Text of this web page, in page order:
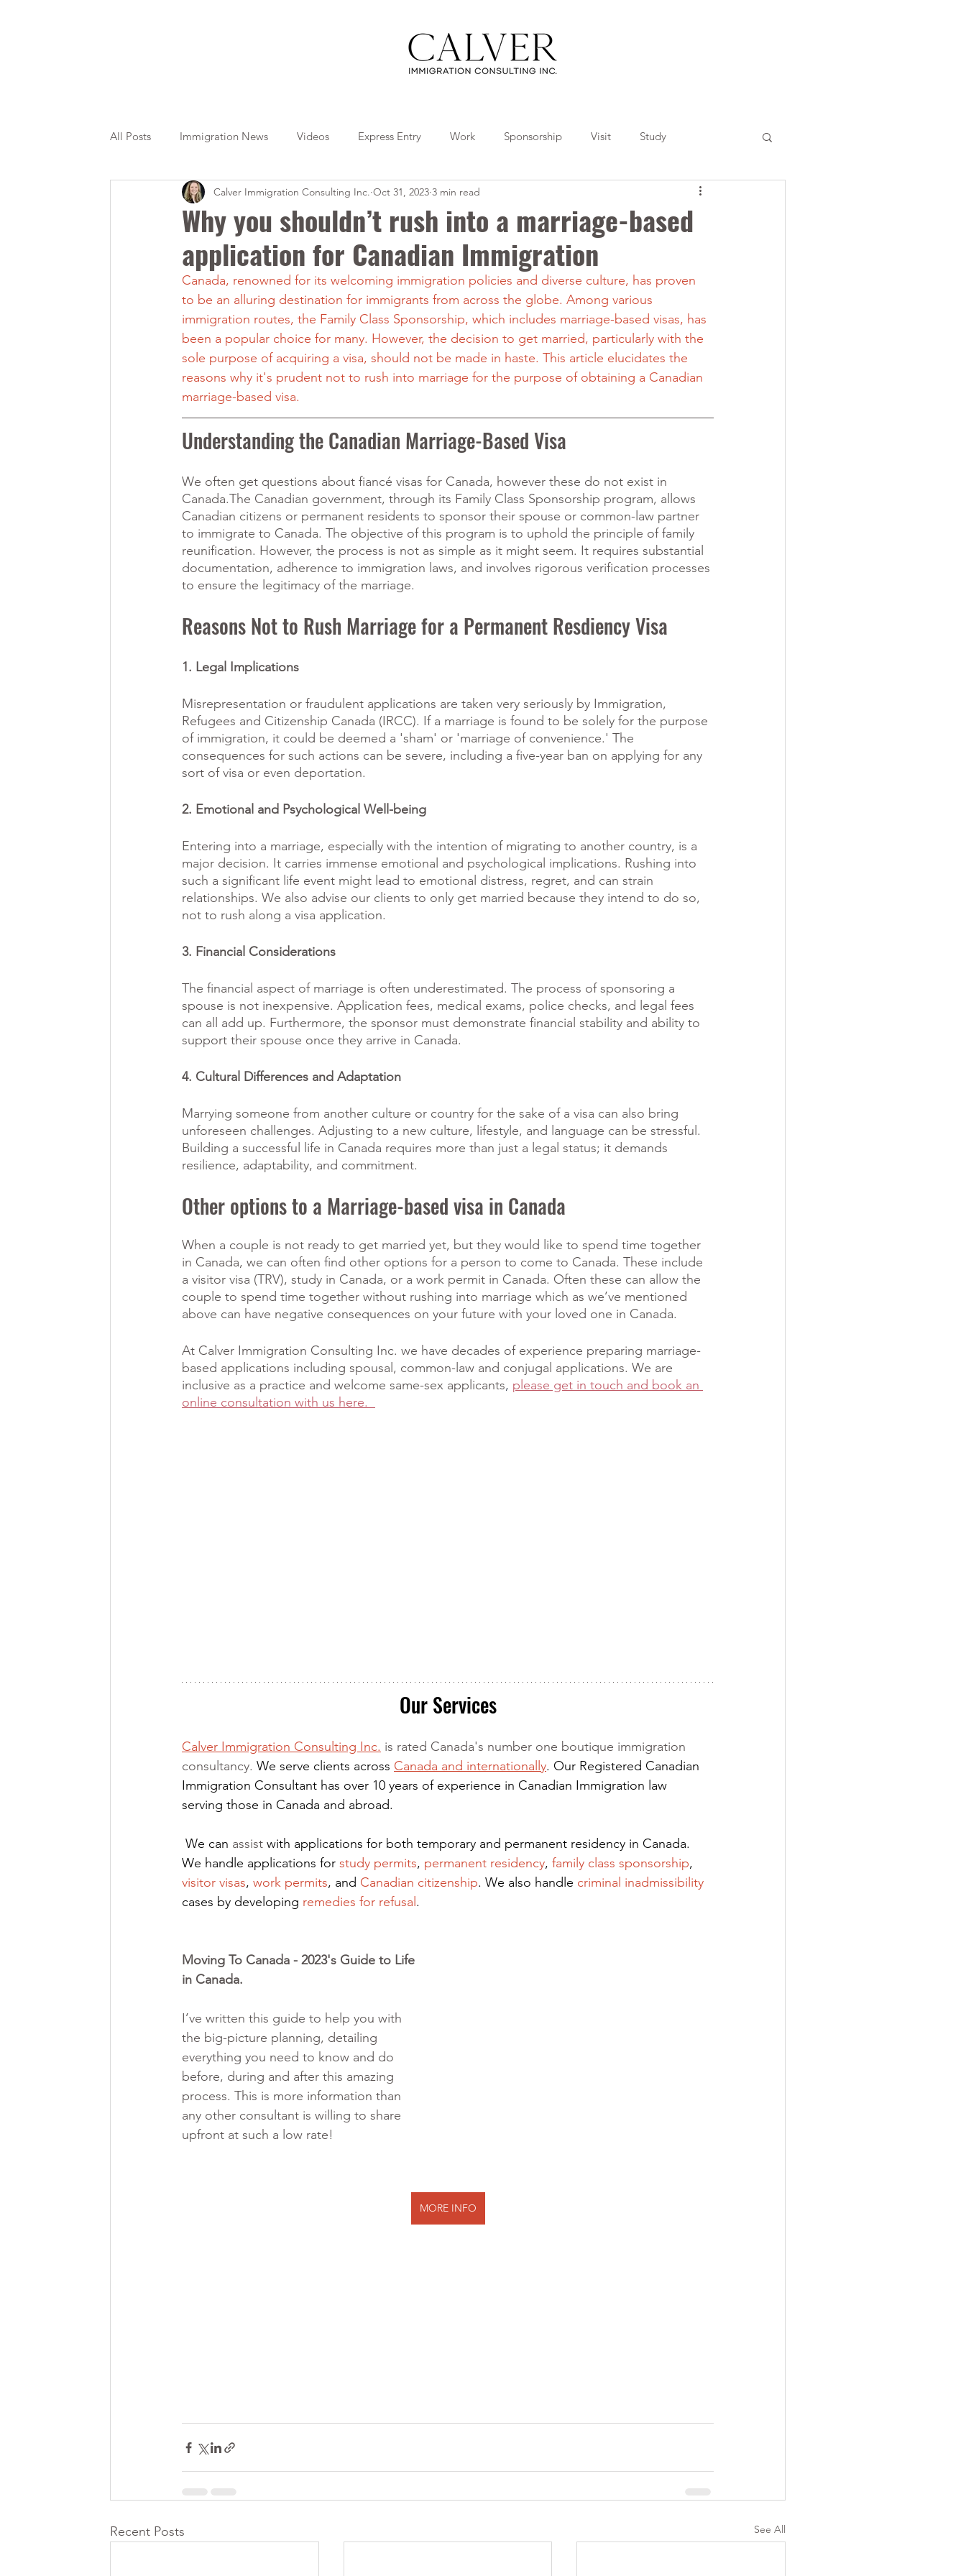
All Posts Immigration News Videos Express Entry Work Sponsorship Visit Study
Citizenship OINP Jade Travel Tips Collaborations
Why you shouldn’t rush into a marriage-based
application for Canadian Immigration
Calver Immigration Consulting Inc. Oct 31, 2023 3 min read
Canada, renowned for its welcoming immigration policies and diverse culture, has proven
to be an alluring destination for immigrants from across the globe. Among various
immigration routes, the Family Class Sponsorship, which includes marriage-based visas, has
been a popular choice for many. However, the decision to get married, particularly with the
sole purpose of acquiring a visa, should not be made in haste. This article elucidates the
reasons why it's prudent not to rush into marriage for the purpose of obtaining a Canadian
marriage-based visa.
Understanding the Canadian Marriage-Based Visa
We often get questions about fiancé visas for Canada, however these do not exist in
Canada.The Canadian government, through its Family Class Sponsorship program, allows
Canadian citizens or permanent residents to sponsor their spouse or common-law partner
to immigrate to Canada. The objective of this program is to uphold the principle of family
reunification. However, the process is not as simple as it might seem. It requires substantial
documentation, adherence to immigration laws, and involves rigorous verification processes
to ensure the legitimacy of the marriage.
Reasons Not to Rush Marriage for a Permanent Resdiency Visa
1. Legal Implications
Misrepresentation or fraudulent applications are taken very seriously by Immigration,
Refugees and Citizenship Canada (IRCC). If a marriage is found to be solely for the purpose
of immigration, it could be deemed a 'sham' or 'marriage of convenience.' The
consequences for such actions can be severe, including a five-year ban on applying for any
sort of visa or even deportation.
2. Emotional and Psychological Well-being
Entering into a marriage, especially with the intention of migrating to another country, is a
major decision. It carries immense emotional and psychological implications. Rushing into
such a significant life event might lead to emotional distress, regret, and can strain
relationships. We also advise our clients to only get married because they intend to do so,
not to rush along a visa application.
3. Financial Considerations
The financial aspect of marriage is often underestimated. The process of sponsoring a
spouse is not inexpensive. Application fees, medical exams, police checks, and legal fees
can all add up. Furthermore, the sponsor must demonstrate financial stability and ability to
support their spouse once they arrive in Canada.
4. Cultural Differences and Adaptation
Marrying someone from another culture or country for the sake of a visa can also bring
unforeseen challenges. Adjusting to a new culture, lifestyle, and language can be stressful.
Building a successful life in Canada requires more than just a legal status; it demands
resilience, adaptability, and commitment.
Other options to a Marriage-based visa in Canada
When a couple is not ready to get married yet, but they would like to spend time together
in Canada, we can often find other options for a person to come to Canada. These include
a visitor visa (TRV), study in Canada, or a work permit in Canada. Often these can allow the
couple to spend time together without rushing into marriage which as we’ve mentioned
above can have negative consequences on your future with your loved one in Canada.
At Calver Immigration Consulting Inc. we have decades of experience preparing marriage-
based applications including spousal, common-law and conjugal applications. We are
inclusive as a practice and welcome same-sex applicants, please get in touch and book an
online consultation with us here.
Our Services
Calver Immigration Consulting Inc. is rated Canada's number one boutique immigration
consultancy. We serve clients across Canada and internationally. Our Registered Canadian
Immigration Consultant has over 10 years of experience in Canadian Immigration law
serving those in Canada and abroad.
We can assist with applications for both temporary and permanent residency in Canada.
We handle applications for study permits, permanent residency, family class sponsorship,
visitor visas, work permits, and Canadian citizenship. We also handle criminal inadmissibility
cases by developing remedies for refusal .
Moving To Canada - 2023's Guide to Life
in Canada.
I’ve written this guide to help you with
the big-picture planning, detailing
everything you need to know and do
before, during and after this amazing
process. This is more information than
any other consultant is willing to share
upfront at such a low rate!
MORE INFO
Recent Posts See All